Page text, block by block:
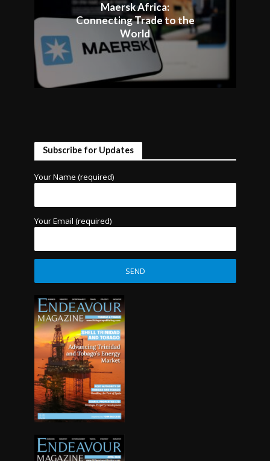
Maersk Africa:
Connecting Trade to the
World
Subscribe for Updates
Your Name (required)
Your Email (required)